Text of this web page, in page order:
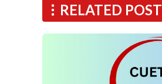
RELATED POST